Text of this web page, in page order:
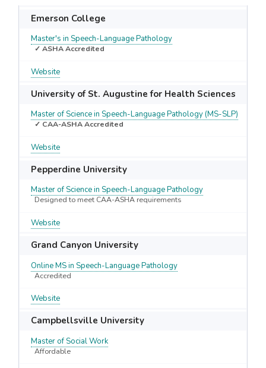
Emerson College
Master's in Speech-Language Pathology
✓ ASHA Accredited
Website
University of St. Augustine for Health Sciences
Master of Science in Speech-Language Pathology (MS-SLP)
✓ CAA-ASHA Accredited
Website
Pepperdine University
Master of Science in Speech-Language Pathology
Designed to meet CAA-ASHA requirements
Website
Grand Canyon University
Online MS in Speech-Language Pathology
Accredited
Website
Campbellsville University
Master of Social Work
Affordable